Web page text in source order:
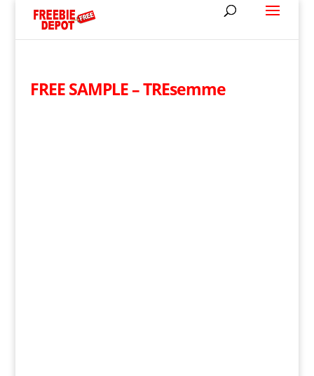
FREE SAMPLE – TREsemme